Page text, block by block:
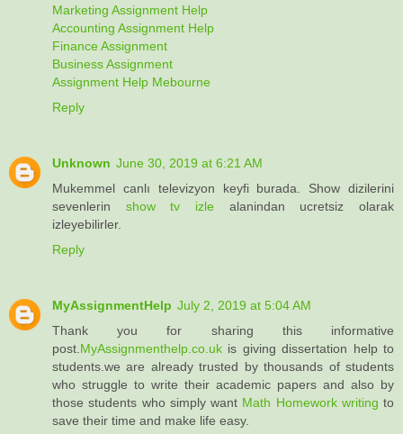
Marketing Assignment Help
Accounting Assignment Help
Finance Assignment
Business Assignment
Assignment Help Mebourne
Reply
Unknown June 30, 2019 at 6:21 AM
Mukemmel canlı televizyon keyfi burada. Show dizilerini
sevenlerin show tv izle alanindan ucretsiz olarak
izleyebilirler.
Reply
MyAssignmentHelp July 2, 2019 at 5:04 AM
Thank you for sharing this informative
post. MyAssignmenthelp.co.uk is giving dissertation help to
students.we are already trusted by thousands of students
who struggle to write their academic papers and also by
those students who simply want Math Homework writing to
save their time and make life easy.